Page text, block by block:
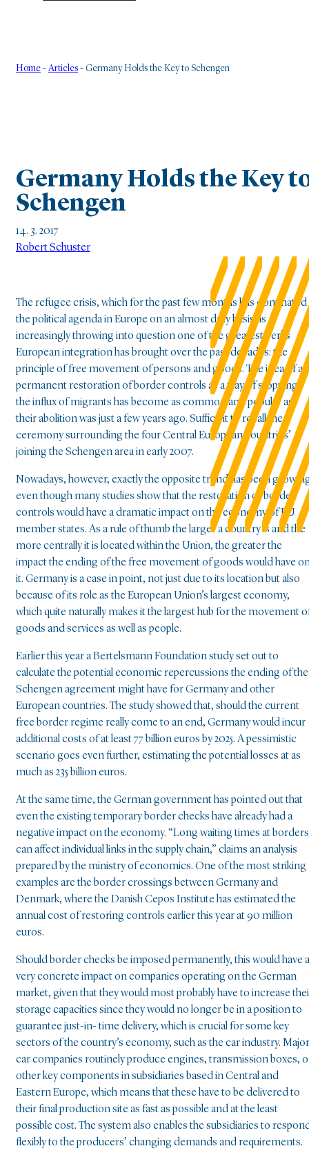
Home -Articles - Germany Holds the Key to Schengen
Germany Holds the Key
Schengen
14. 3. 2017
Robert Schuster
The refugee crisis, which for the past few months has dominated
the political agenda in Europe on an almost daily basis, is
increasingly throwing into question one of the greatest perks
European integration has brought over the past decades: the
principle of free movement of persons and goods. The idea of a
permanent restoration of border controls as a way of stopping
the influx of migrants has become as common and popular as
their abolition was just a few years ago. Suffice it to recall the
ceremony surrounding the four Central European countries’
joining the Schengen area in early 2007.
Nowadays, however, exactly the opposite trend has been
even though many studies show that the restoration of border
controls would have a dramatic impact on the economy of EU
member states. As a rule of thumb the larger a country is and the
more centrally it is located within the Union, the greater the
impact the ending of the free movement of goods would have
it. Germany is a case in point, not just due to its location but also
because of its role as the European Union’s largest economy,
which quite naturally makes it the largest hub for the movement
goods and services as well as people.
Earlier this year a Bertelsmann Foundation study set out to
calculate the potential economic repercussions the ending of the
Schengen agreement might have for Germany and other
European countries. The study showed that, should the current
free border regime really come to an end, Germany would incur
additional costs of at least 77 billion euros by 2025. A pessimistic
scenario goes even further, estimating the potential losses at as
much as 235 billion euros.
At the same time, the German government has pointed out that
even the existing temporary border checks have already had a
negative impact on the economy. “Long waiting times at borders
can affect individual links in the supply chain,” claims an analysis
prepared by the ministry of economics. One of the most striking
examples are the border crossings between Germany and
Denmark, where the Danish Cepos Institute has estimated the
annual cost of restoring controls earlier this year at 90 million
euros.
Should border checks be imposed permanently, this would have a
very concrete impact on companies operating on the German
market, given that they would most probably have to increase
storage capacities since they would no longer be in a position to
guarantee just-in- time delivery, which is crucial for some key
sectors of the country’s economy, such as the car industry. Major
car companies routinely produce engines, transmission boxes,
other key components in subsidiaries based in Central and
Eastern Europe, which means that these have to be delivered to
their final production site as fast as possible and at the least
possible cost. The system also enables the subsidiaries to
flexibly to the producers’ changing demands and requirements.